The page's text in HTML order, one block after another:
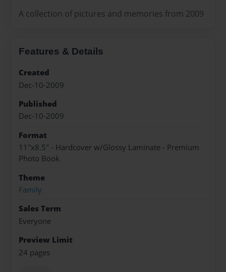
A collection of pictures and memories from 2009
Features & Details
Created
Dec-10-2009
Published
Dec-10-2009
Format
11"x8.5" - Hardcover w/Glossy Laminate - Premium
Photo Book
Theme
Family
Sales Term
Everyone
Preview Limit
24 pages